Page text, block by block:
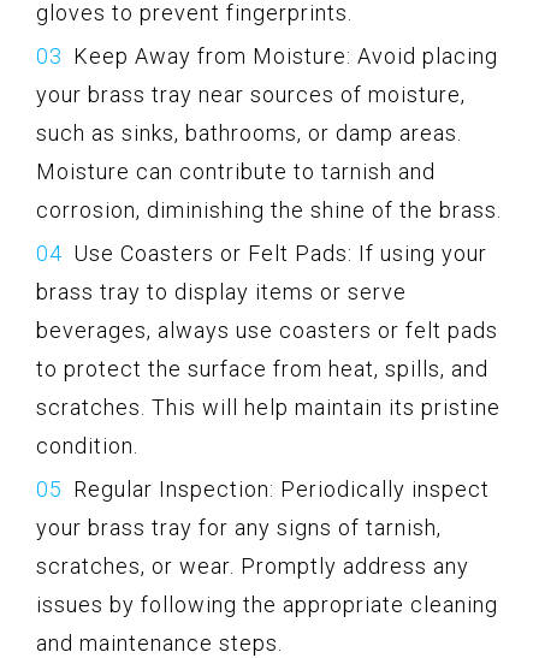
gloves to prevent fingerprints.
Keep Away from Moisture: Avoid placing
your brass tray near sources of moisture,
such as sinks, bathrooms, or damp areas.
Moisture can contribute to tarnish and
corrosion, diminishing the shine of the brass.
Use Coasters or Felt Pads: If using your
brass tray to display items or serve
beverages, always use coasters or felt pads
to protect the surface from heat, spills, and
scratches. This will help maintain its pristine
condition.
Regular Inspection: Periodically inspect
your brass tray for any signs of tarnish,
scratches, or wear. Promptly address any
issues by following the appropriate cleaning
and maintenance steps.